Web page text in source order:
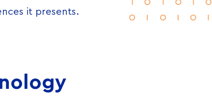
it presents.